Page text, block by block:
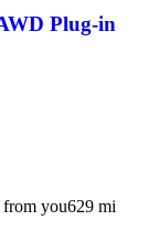
Plug-in
from you629 mi